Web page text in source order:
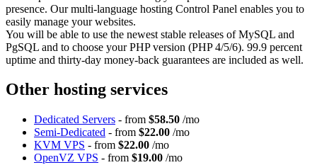
presence. Our multi-language hosting Control Panel enables you to
easily manage your websites.
You will be able to use the newest stable releases of MySQL and
PgSQL and to choose your PHP version (PHP 4/5/6). 99.9 percent
uptime and thirty-day money-back guarantees are included as well.
Other hosting services
Dedicated Servers - from $58.50 /mo
Semi-Dedicated - from $22.00 /mo
KVM VPS - from $22.00 /mo
OpenVZ VPS - from $19.00 /mo